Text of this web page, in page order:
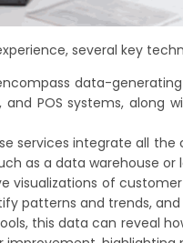
several key
data-
POS systems, along
services integrate all
as a data warehouse or
visualizations of
patterns and trends, and
this data can reveal